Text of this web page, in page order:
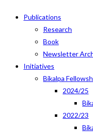
Publications
Research
Book
Newsletter
Initiatives
Bikalpa
2024/25
2022/23